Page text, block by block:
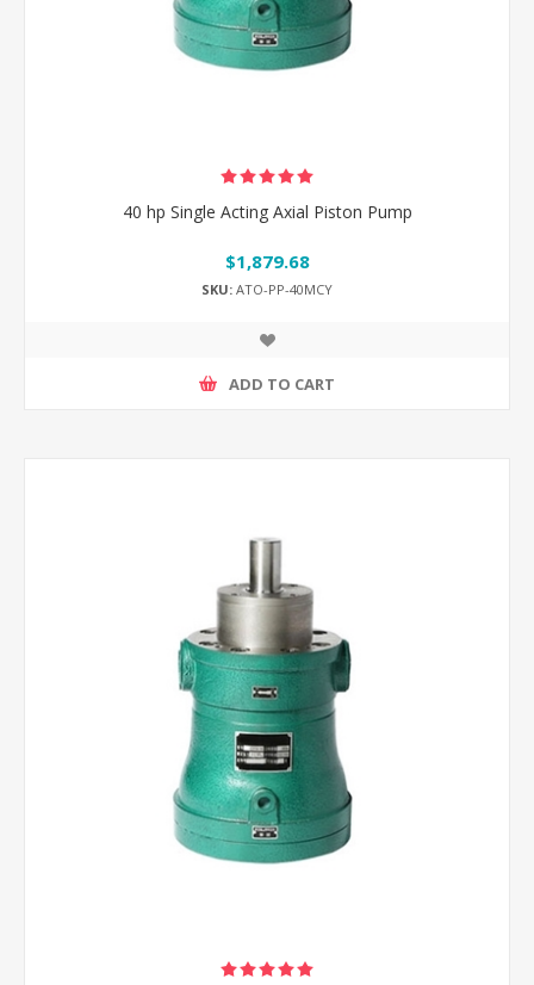
40 hp Single Acting Axial Piston Pump
$1,879.68
SKU: ATO-PP-40MCY
ADD TO CART